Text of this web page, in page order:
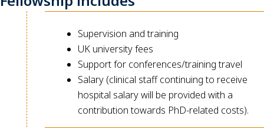
Supervision and training
UK university fees
Support for conferences/training travel
Salary (clinical staff continuing to receive
hospital salary will be provided with a
contribution towards PhD-related costs).